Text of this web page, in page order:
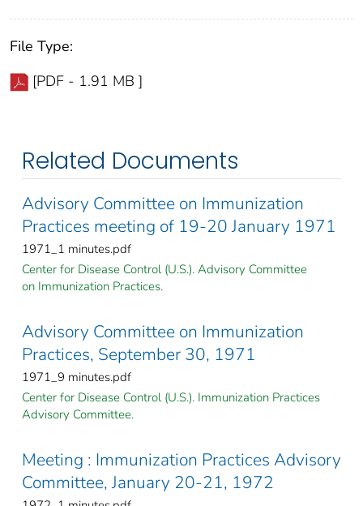
File Type:
[PDF - 1.91 MB ]
Related Documents
Advisory Committee on Immunization
Practices meeting of 19-20 January 1971
1971_1 minutes.pdf
Center for Disease Control (U.S.). Advisory Committee
on Immunization Practices.
Advisory Committee on Immunization
Practices, September 30, 1971
1971_9 minutes.pdf
Center for Disease Control (U.S.). Immunization Practices
Advisory Committee.
Meeting : Immunization Practices Advisory
Committee, January 20-21, 1972